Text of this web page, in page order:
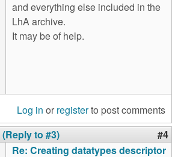
and everything else included in the
LhA archive.
It may be of help.
Log in or registerto post comments
(Reply to #3) #4
Re: Creating datatypes descriptor